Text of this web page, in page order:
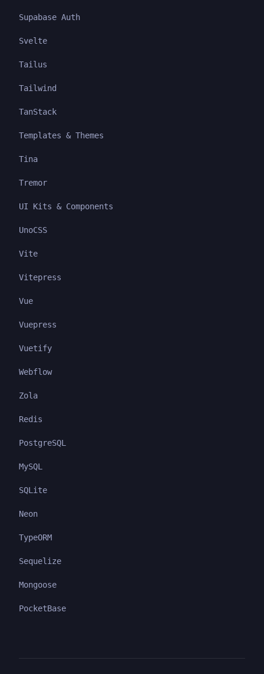
Supabase Auth
Svelte
Tailus
Tailwind
TanStack
Templates & Themes
Tina
Tremor
UI Kits & Components
UnoCSS
Vite
Vitepress
Vue
Vuepress
Vuetify
Webflow
Zola
Redis
PostgreSQL
MySQL
SQLite
Neon
TypeORM
Sequelize
Mongoose
PocketBase